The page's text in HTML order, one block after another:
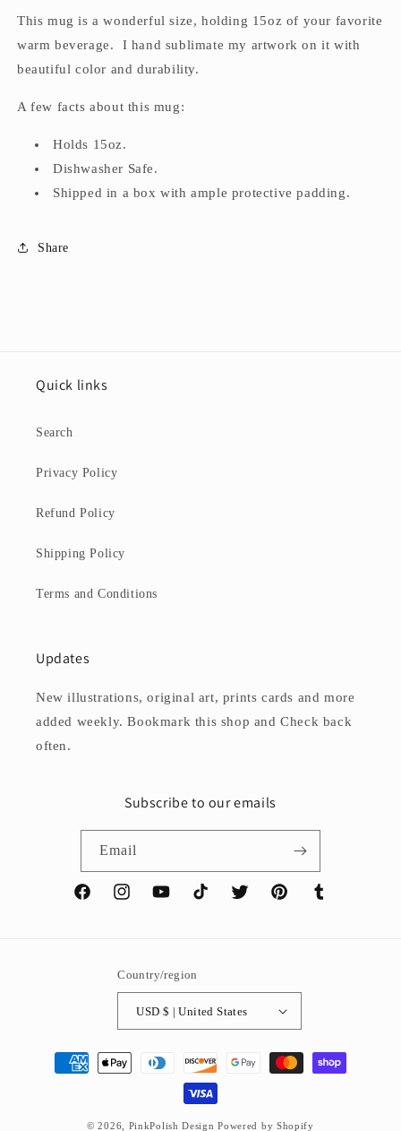
the
PNW&quot;
Mug
the
PNW&quot;
Mug
This mug is a wonderful size, holding 15oz of your favorite
warm beverage. I hand sublimate my artwork on it with
beautiful color and durability.
A few facts about this mug:
Holds 15oz.
Dishwasher Safe.
Shipped in a box with ample protective padding.
Share
Quick links
Search
Privacy Policy
Refund Policy
Shipping Policy
Terms and Conditions
Updates
New illustrations, original art, prints cards and more
added weekly. Bookmark this shop and Check back
often.
Subscribe to our emails
Email
FacebookInstagramYouTubeTikTok Twitter PinterestTumblr
Country/region
USD $ | United States
Payment
methods
© 2026, PinkPolish Design Powered by Shopify